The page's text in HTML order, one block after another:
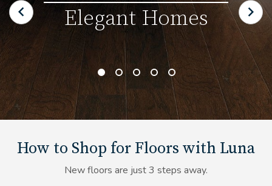
Elegant Homes
How to Shop for Floors with Luna
New floors are just 3 steps away.